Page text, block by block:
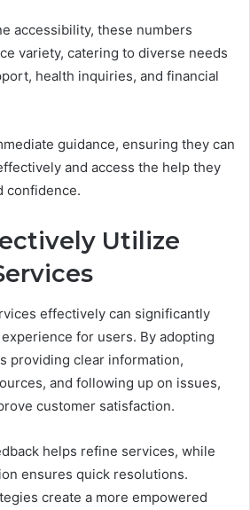
accessibility, these numbers
variety, catering to diverse needs
health inquiries, and financial
guidance, ensuring they can
and access the help they
confidence.
Utilize
effectively can significantly
for users. By adopting
providing clear information,
and following up on issues,
customer satisfaction.
helps refine services, while
ensures quick resolutions.
create a more empowered